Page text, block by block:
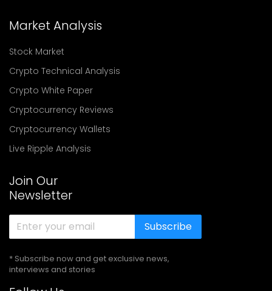
Market Analysis
Stock Market
Crypto Technical Analysis
Crypto White Paper
Cryptocurrency Reviews
Cryptocurrency Wallets
Live Ripple Analysis
Join Our
Newsletter
Subscribe
* Subscribe now and get exclusive news,
interviews and stories